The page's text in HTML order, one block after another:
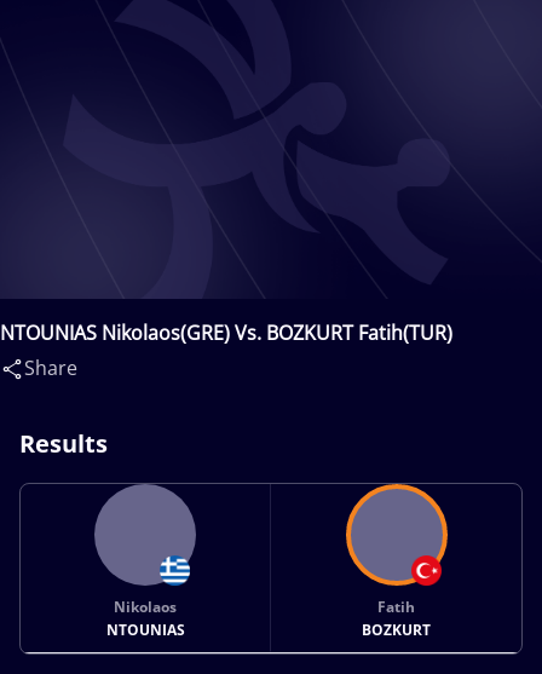
NTOUNIAS Nikolaos(GRE) Vs. BOZKURT Fatih(TUR)
Share
Results
Nikolaos
NTOUNIAS
Fatih
BOZKURT